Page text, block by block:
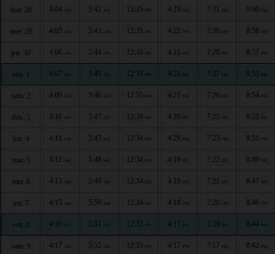
mar. 28 4:04 AM 5:42 AM 12:35 PM 4:23 PM 7:31 PM 9:00 PM
mer. 29 4:05 AM 5:43 AM 12:35 PM 4:22 PM 7:30 PM 8:58 PM
jeu. 30 4:06 AM 5:44 AM 12:35 PM 4:22 PM 7:28 PM 8:57 PM
ven. 1 4:07 AM 5:45 AM 12:35 PM 4:21 PM 7:27 PM 8:55 PM
sam. 2 4:09 AM 5:46 AM 12:35 PM 4:21 PM 7:26 PM 8:54 PM
dim. 3 4:10 AM 5:47 AM 12:34 PM 4:20 PM 7:25 PM 8:52 PM
lun. 4 4:11 AM 5:47 AM 12:34 PM 4:20 PM 7:23 PM 8:51 PM
mar. 5 4:12 AM 5:48 AM 12:34 PM 4:19 PM 7:22 PM 8:49 PM
mer. 6 4:13 AM 5:49 AM 12:34 PM 4:19 PM 7:21 PM 8:47 PM
jeu. 7 4:15 AM 5:50 AM 12:34 PM 4:18 PM 7:20 PM 8:46 PM
ven. 8 4:16 AM 5:51 AM 12:33 PM 4:17 PM 7:18 PM 8:44 PM
sam. 9 4:17 AM 5:52 AM 12:33 PM 4:17 PM 7:17 PM 8:42 PM